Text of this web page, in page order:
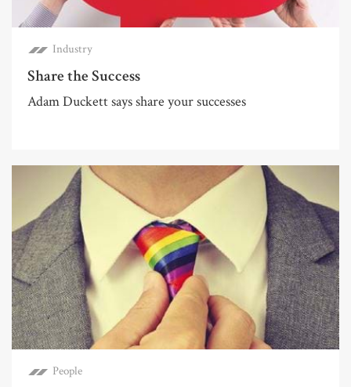
Industry
Share the Success
Adam Duckett says share your successes
People